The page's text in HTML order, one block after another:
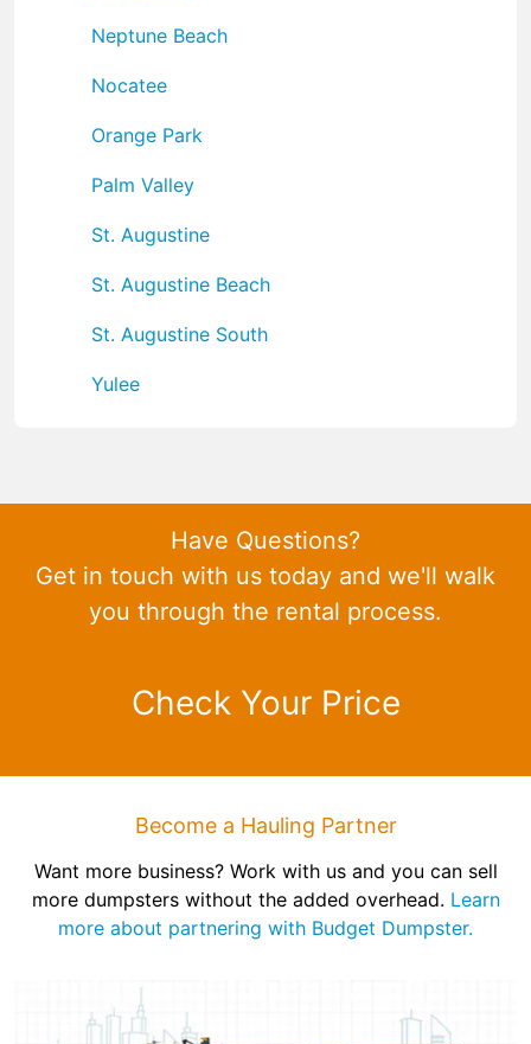
Neptune Beach
Nocatee
Orange Park
Palm Valley
St. Augustine
St. Augustine Beach
St. Augustine South
Yulee
Have Questions?
Get in touch with us today and we'll walk
you through the rental process.
Check Your Price
Become a Hauling Partner
Want more business? Work with us and you can sell
more dumpsters without the added overhead. Learn
more about partnering with Budget Dumpster.